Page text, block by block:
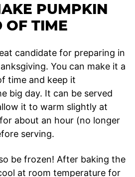
PUMPKIN
OF TIME
candidate for preparing in
You can make it a
time and keep it
big day. It can be served
it to warm slightly at
about an hour (no longer
serving.
be frozen! After baking the
at room temperature for